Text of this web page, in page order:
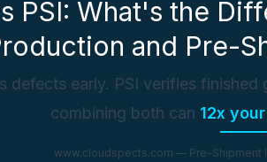
PSI: What's the
and Pre-
defects early. PSI verifies
combining both can 12x
www.cloudspects.com — Pre-Shipment